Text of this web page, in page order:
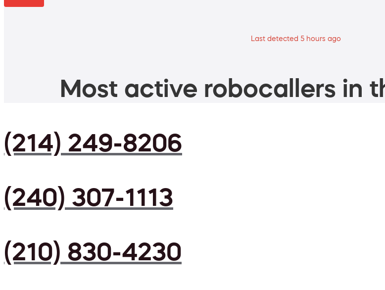
Last detected 5 hours ago
Most active robocallers in
(214) 249-8206
(240) 307-1113
(210) 830-4230